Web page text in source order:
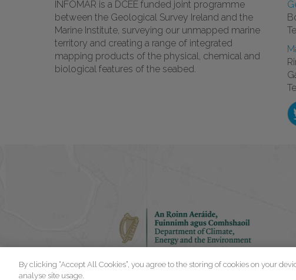
INFOMAR is a DCEE funded joint programme
between the Geological Survey Ireland and the
Marine Institute, surveying our unmapped marine
territory and creating a range of integrated
mapping products of the physical, chemical and
biological features of the seabed.
By clicking “Accept All Cookies”, you agree to the storing of cookies on your
analyse site usage.